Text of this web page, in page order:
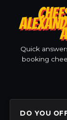
Quick
booking
DO YOU